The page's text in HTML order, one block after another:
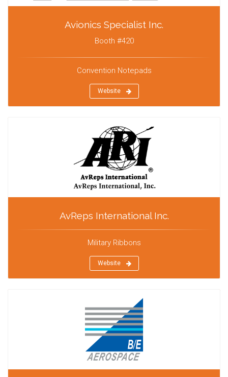
Avionics Specialist Inc.
Booth #420
Convention Notepads
Website
AvReps International Inc.
Military Ribbons
Website